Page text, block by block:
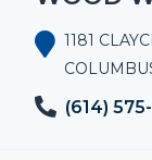
1181
(614)